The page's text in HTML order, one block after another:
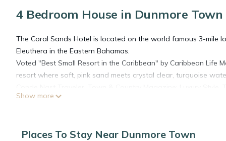
4 Bedroom House in Dunmore Town
The Coral Sands Hotel is located on the world famous 3-mile
Eleuthera in the Eastern Bahamas.
Voted "Best Small Resort in the Caribbean" by Caribbean Life
resort where soft, pink sand meets crystal clear, turquoise
is among the most beautiful in the world.
room and suite comes with quality personal care products and
Show more
Places To Stay Near Dunmore Town